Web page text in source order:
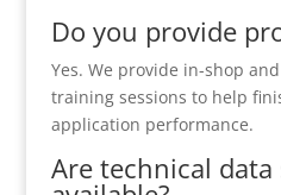
Do you provide
Yes. We provide in-shop
training sessions to help
application performance.
Are technical data